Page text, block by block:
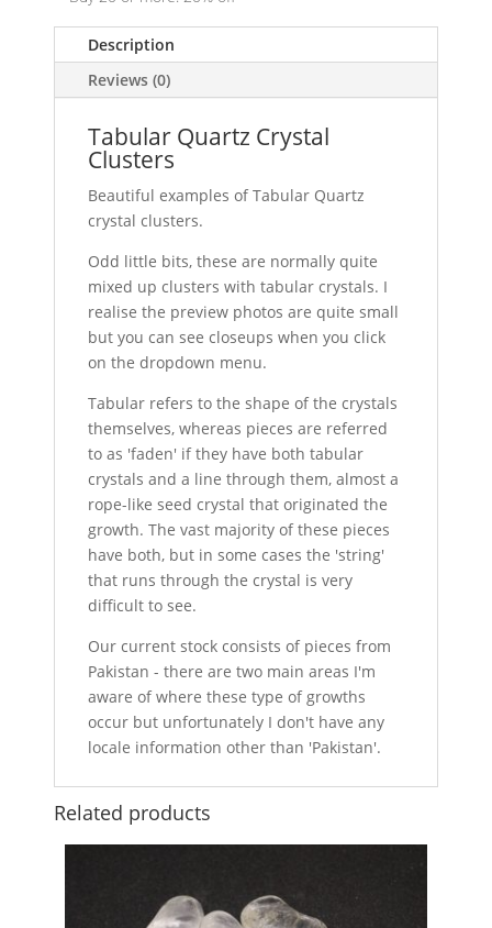
Description
Reviews (0)
Tabular Quartz Crystal
Clusters
Beautiful examples of Tabular Quartz
crystal clusters.
Odd little bits, these are normally quite
mixed up clusters with tabular crystals. I
realise the preview photos are quite small
but you can see closeups when you click
on the dropdown menu.
Tabular refers to the shape of the crystals
themselves, whereas pieces are referred
to as 'faden' if they have both tabular
crystals and a line through them, almost a
rope-like seed crystal that originated the
growth. The vast majority of these pieces
have both, but in some cases the 'string'
that runs through the crystal is very
difficult to see.
Our current stock consists of pieces from
Pakistan - there are two main areas I'm
aware of where these type of growths
occur but unfortunately I don't have any
locale information other than 'Pakistan'.
Related products